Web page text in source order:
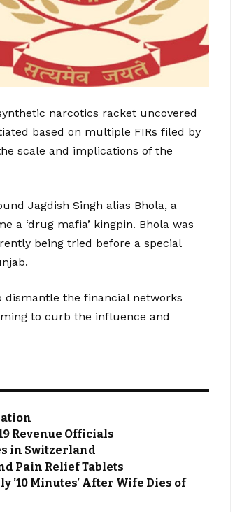
narcotics racket uncovered
based on multiple FIRs filed by
scale and implications of the
Jagdish Singh alias Bhola, a
‘drug mafia’ kingpin. Bhola was
being tried before a special
dismantle the financial networks
to curb the influence and
Revenue Officials
in Switzerland
Pain Relief Tablets
’10 Minutes’ After Wife Dies of